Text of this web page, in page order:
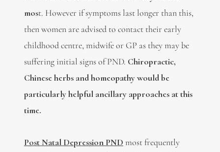
most. However if symptoms last longer than this,
then women are advised to contact their early
childhood centre, midwife or GP as they may be
suffering initial signs of PND. Chiropractic,
Chinese herbs and homeopathy would be
particularly helpful ancillary approaches at this
time.
Post Natal Depression PND most frequently